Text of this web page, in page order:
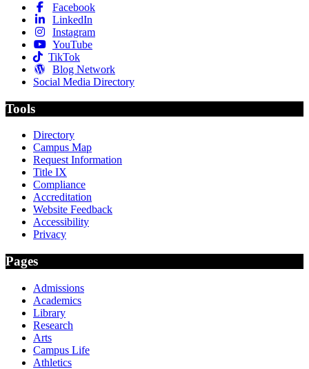
Facebook
LinkedIn
Instagram
YouTube
TikTok
Blog Network
Social Media Directory
Tools
Directory
Campus Map
Request Information
Title IX
Compliance
Accreditation
Website Feedback
Accessibility
Privacy
Pages
Admissions
Academics
Library
Research
Arts
Campus Life
Athletics